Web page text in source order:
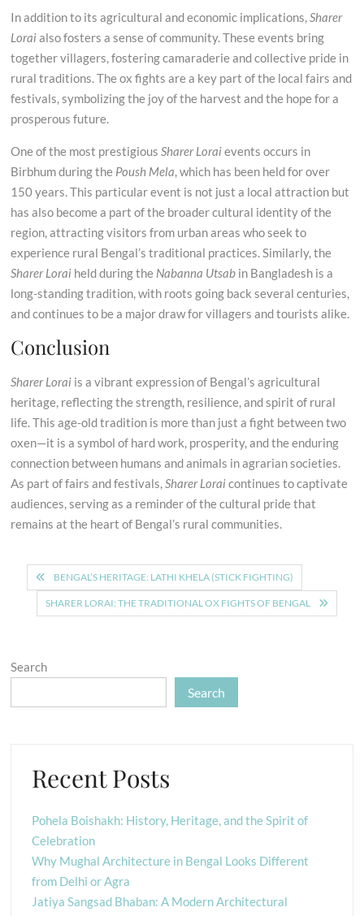
In addition to its agricultural and economic implications,Sharer
Loraialso fosters a sense of community. These events bring
together villagers, fostering camaraderie and collective pride in
rural traditions. The ox fights are a key part of the local fairs and
festivals, symbolizing the joy of the harvest and the hope for a
prosperous future.
One of the most prestigiousSharer Loraievents occurs in
Birbhum during the Poush Mela, which has been held for over
150 years. This particular event is not just a local attraction but
has also become a part of the broader cultural identity of the
region, attracting visitors from urban areas who seek to
experience rural Bengal’s traditional practices. Similarly, the
Sharer Lorai held during the Nabanna Utsab in Bangladesh is a
long-standing tradition, with roots going back several centuries,
and continues to be a major draw for villagers and tourists alike.
Conclusion
Sharer Lorai is a vibrant expression of Bengal’s agricultural
heritage, reflecting the strength, resilience, and spirit of rural
life. This age-old tradition is more than just a fight between two
oxen—it is a symbol of hard work, prosperity, and the enduring
connection between humans and animals in agrarian societies.
As part of fairs and festivals,Sharer Loraicontinues to captivate
audiences, serving as a reminder of the cultural pride that
remains at the heart of Bengal’s rural communities.
Post
navigation
BENGAL’S HERITAGE: LATHI KHELA (STICK FIGHTING)
SHARER LORAI: THE TRADITIONAL OX FIGHTS OF BENGAL
Search
Search
Recent Posts
Pohela Boishakh: History, Heritage, and the Spirit of
Celebration
Why Mughal Architecture in Bengal Looks Different
from Delhi or Agra
Jatiya Sangsad Bhaban: A Modern Architectural